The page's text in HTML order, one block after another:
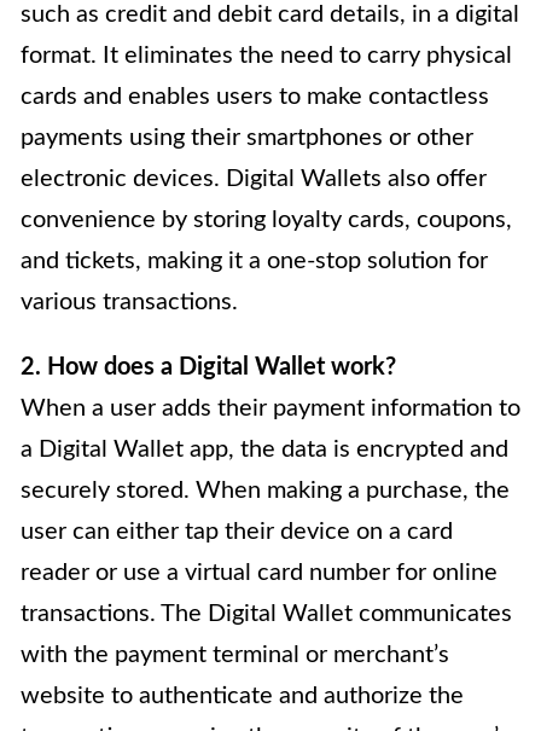
such as credit and debit card details, in a digital
format. It eliminates the need to carry physical
cards and enables users to make contactless
payments using their smartphones or other
electronic devices. Digital Wallets also offer
convenience by storing loyalty cards, coupons,
and tickets, making it a one-stop solution for
various transactions.
2. How does a Digital Wallet work?
When a user adds their payment information to
a Digital Wallet app, the data is encrypted and
securely stored. When making a purchase, the
user can either tap their device on a card
reader or use a virtual card number for online
transactions. The Digital Wallet communicates
with the payment terminal or merchant’s
website to authenticate and authorize the